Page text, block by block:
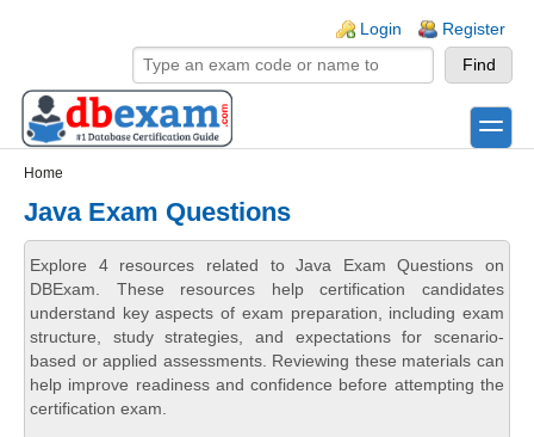
Login Register
toggle
Home
Java Exam Questions
Explore 4 resources related to Java Exam Questions on
DBExam. These resources help certification candidates
understand key aspects of exam preparation, including exam
structure, study strategies, and expectations for scenario-
based or applied assessments. Reviewing these materials can
help improve readiness and confidence before attempting the
certification exam.